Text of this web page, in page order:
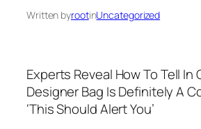
Written byrootinUncategorized
Experts Reveal How To Tell In
Designer Bag Is Definitely A
‘This Should Alert You’